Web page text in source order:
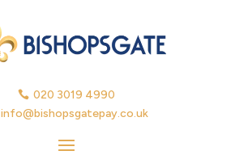
 020 3019 4990
info@bishopsgatepay.co.uk